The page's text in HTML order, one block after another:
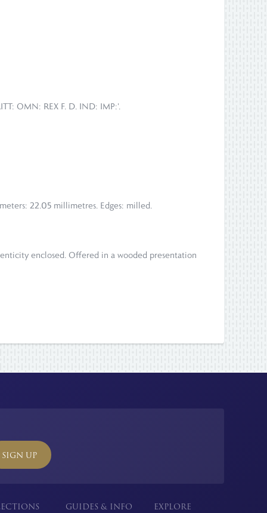
OMN: REX F. D. IND: IMP:'.
22.05 millimetres. Edges: milled.
enclosed. Offered in a wooded presentation
SIGN UP
GUIDES & INFO EXPLORE